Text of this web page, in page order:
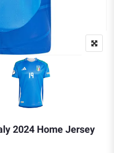
2024 Home Jersey